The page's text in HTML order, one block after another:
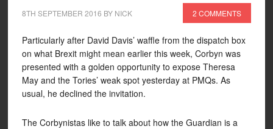
8TH SEPTEMBER 2016 BY NICK 2 COMMENTS
Particularly after David Davis’ waffle from the dispatch box
on what Brexit might mean earlier this week, Corbyn was
presented with a golden opportunity to expose Theresa
May and the Tories’ weak spot yesterday at PMQs. As
usual, he declined the invitation.
The Corbynistas like to talk about how the Guardian is a